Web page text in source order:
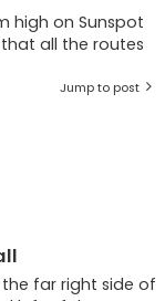
high on Sunspot
that all the routes
Jump to post
far right side of